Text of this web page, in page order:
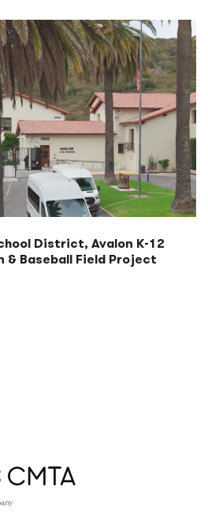
District, Avalon K-12
& Baseball Field Project